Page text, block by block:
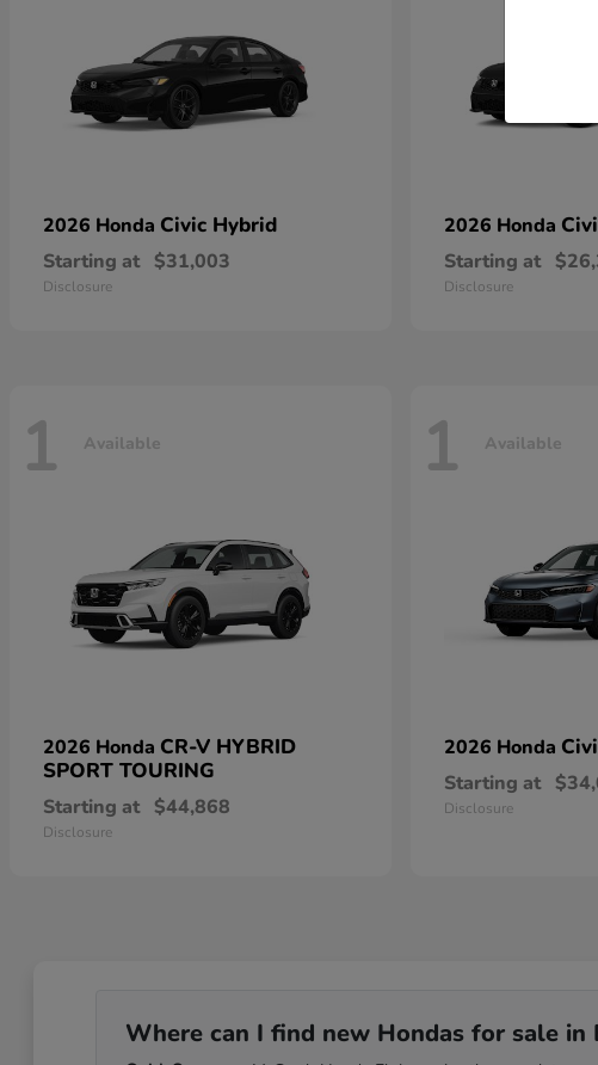
2026 Honda Civic Hybrid
Starting at $31,003
Disclosure
2026 Honda
Starting at
Disclosure
1 Available
2026 Honda CR-V HYBRID
SPORT TOURING
Starting at $44,868
Disclosure
1 Available
2026 Honda
Starting at
Disclosure
Where can I find new Hondas for sale in